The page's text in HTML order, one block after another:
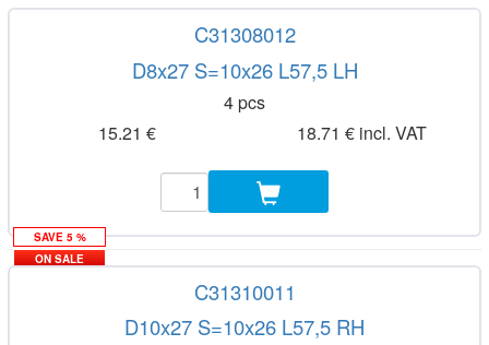
C31308012
D8x27 S=10x26 L57,5 LH
4 pcs
15.21 €
18.71 € incl. VAT
SAVE 5 %
ON SALE
C31310011
D10x27 S=10x26 L57,5 RH